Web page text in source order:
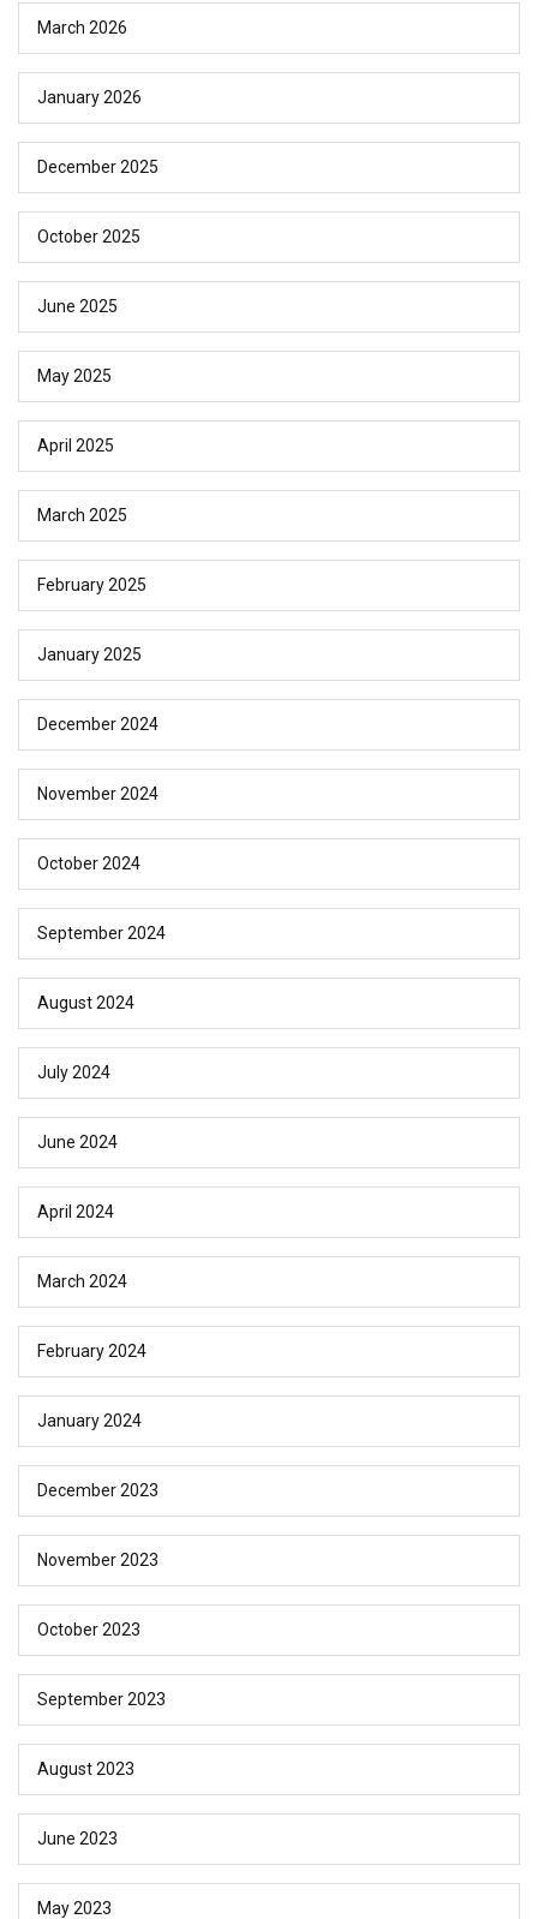
March 2026
January 2026
December 2025
October 2025
June 2025
May 2025
April 2025
March 2025
February 2025
January 2025
December 2024
November 2024
October 2024
September 2024
August 2024
July 2024
June 2024
April 2024
March 2024
February 2024
January 2024
December 2023
November 2023
October 2023
September 2023
August 2023
June 2023
May 2023